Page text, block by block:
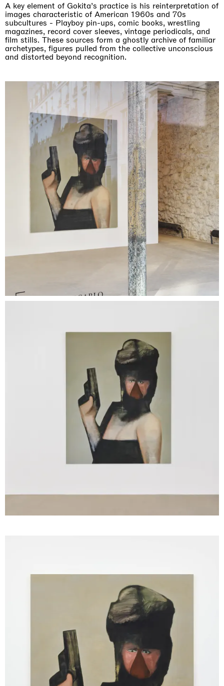
A key element of Gokita’s practice is his reinterpretation of
images characteristic of American 1960s and 70s
subcultures - Playboy pin-ups, comic books, wrestling
magazines, record cover sleeves, vintage periodicals, and
film stills. These sources form a ghostly archive of familiar
archetypes, figures pulled from the collective unconscious
and distorted beyond recognition.